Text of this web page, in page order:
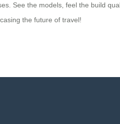
See the models, feel the build
the future of travel!